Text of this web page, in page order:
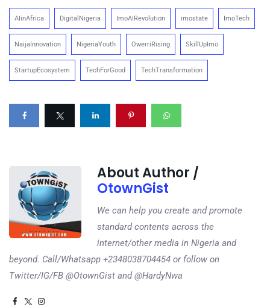
AIinAfrica DigitalNigeria ImoAIRevolution imostate ImoTech
NaijaInnovation NigeriaYouth OwerriRising SkillUpImo
StartupEcosystem TechForGood TechTransformation
About Author /
OtownGist
We can help you create and promote
standard contents across the
internet/other media in Nigeria and
beyond. Call/Whatsapp +2348038704454 or follow on
Twitter/IG/FB @OtownGist and @HardyNwa